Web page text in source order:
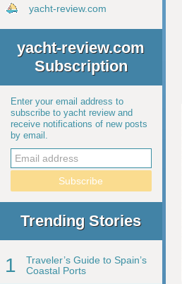
yacht-review.com
yacht-review.com
Subscription
Enter your email address to
subscribe to yacht review and
receive notifications of new posts
by email.
Trending Stories
1
Traveler’s Guide to Spain’s
Coastal Ports